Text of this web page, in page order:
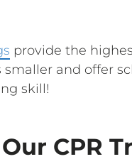
provide the
smaller and offer
skill!
Our CPR